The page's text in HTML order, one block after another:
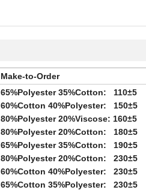
Make-to-Order
65%Polyester 35%Cotton: 110±5
60%Cotton 40%Polyester: 150±5
80%Polyester 20%Viscose: 160±5
80%Polyester 20%Cotton: 180±5
65%Polyester 35%Cotton: 190±5
80%Polyester 20%Cotton: 230±5
60%Cotton 40%Polyester: 230±5
65%Cotton 35%Polyester: 230±5